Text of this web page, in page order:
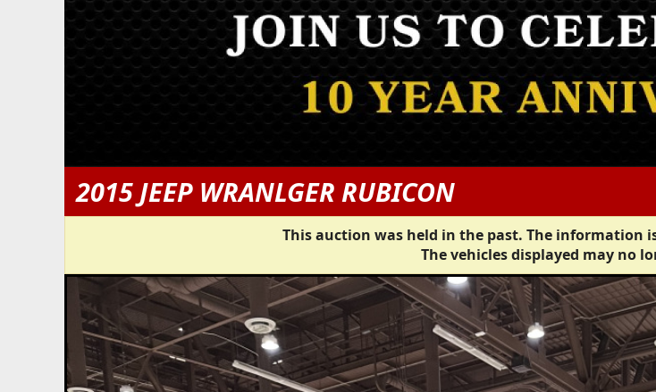
2015 JEEP WRANLGER RUBICON
This auction was held in the past. The information
The vehicles displayed may no